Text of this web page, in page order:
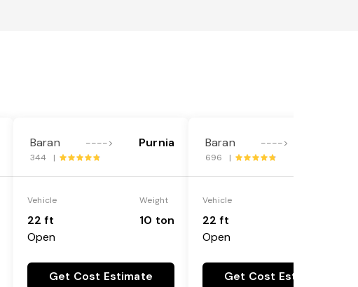
Baran ----> Purnia
344 |
Vehicle
22 ft
Open
Weight
10 ton
Get Cost Estimate
Baran ---->
696 |
Vehicle
22 ft
Open
Get Cost Estimate